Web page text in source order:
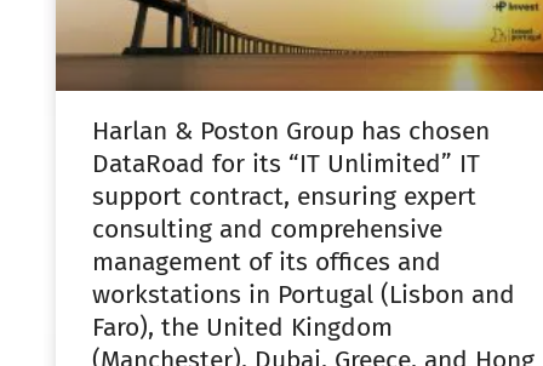
Harlan & Poston Group has chosen
DataRoad for its “IT Unlimited” IT
support contract, ensuring expert
consulting and comprehensive
management of its offices and
workstations in Portugal (Lisbon and
Faro), the United Kingdom
(Manchester), Dubai, Greece, and Hong